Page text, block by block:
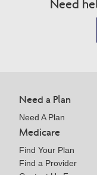
Need
Need a Plan
Need A Plan
Medicare
Find Your Plan
Find a Provider